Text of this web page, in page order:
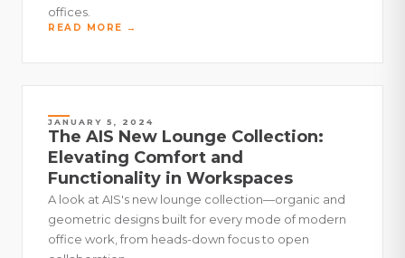
offices.
READ MORE →
JANUARY 5, 2024
The AIS New Lounge Collection:
Elevating Comfort and
Functionality in Workspaces
A look at AIS's new lounge collection—organic and
geometric designs built for every mode of modern
office work, from heads-down focus to open